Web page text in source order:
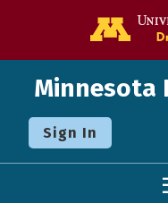
Minnesota
Sign In